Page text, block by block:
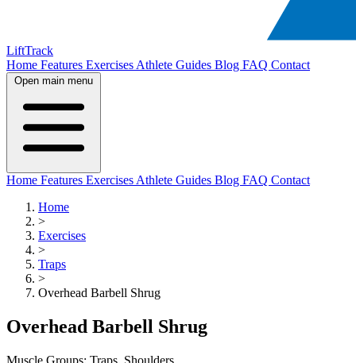
LiftTrack
Home Features Exercises Athlete Guides Blog FAQ Contact
Open main menu
Home Features Exercises Athlete Guides Blog FAQ Contact
Home
>
Exercises
>
Traps
>
Overhead Barbell Shrug
Overhead Barbell Shrug
Muscle Groups: Traps, Shoulders